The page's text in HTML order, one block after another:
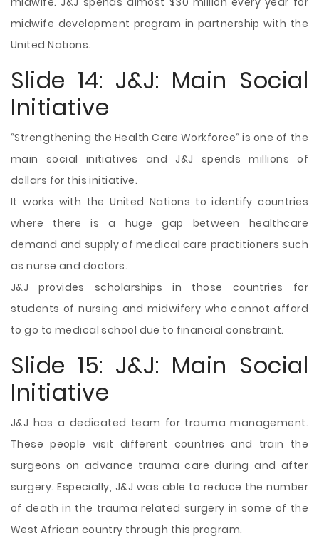
midwife development program in partnership with the
United Nations.
Slide 14: J&J: Main Social
Initiative
“Strengthening the Health Care Workforce“ is one of the
main social initiatives and J&J spends millions of
dollars for this initiative.
It works with the United Nations to identify countries
where there is a huge gap between healthcare
demand and supply of medical care practitioners such
as nurse and doctors.
J&J provides scholarships in those countries for
students of nursing and midwifery who cannot afford
to go to medical school due to financial constraint.
Slide 15: J&J: Main Social
Initiative
J&J has a dedicated team for trauma management.
These people visit different countries and train the
surgeons on advance trauma care during and after
surgery. Especially, J&J was able to reduce the number
of death in the trauma related surgery in some of the
West African country through this program.